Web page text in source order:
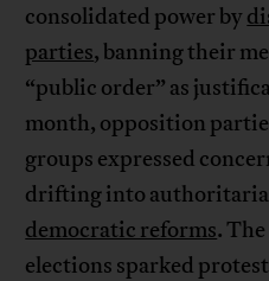
consolidated power by
parties, banning their
“public order” as
month, opposition
groups expressed
drifting into
democratic reforms.
elections sparked